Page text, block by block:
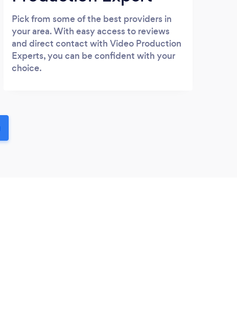
Pick from some of the best providers in
your area. With easy access to reviews
and direct contact with Video Production
Experts, you can be confident with your
choice.